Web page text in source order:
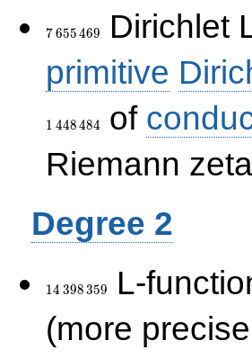
7\,655\,469
7655469
Dirichlet
primitive
1 448484 of
Riemann
Degree 2
14\,398\,359
14 398359
L-
(more